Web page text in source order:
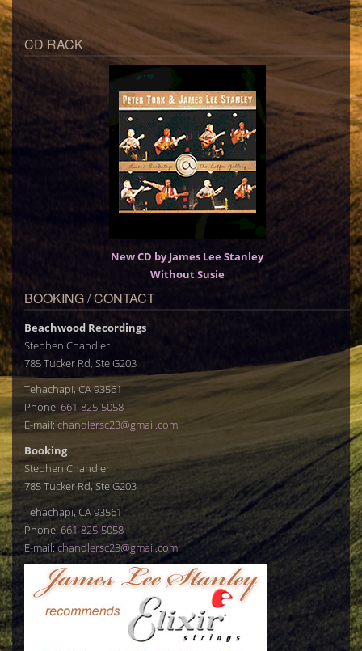
CD RACK
New CD by James Lee Stanley
Without Susie
BOOKING / CONTACT
Beachwood Recordings
Stephen Chandler
785 Tucker Rd, Ste G203
Tehachapi, CA 93561
Phone: 661-825-5058
E-mail: chandlersc23@gmail.com
Booking
Stephen Chandler
785 Tucker Rd, Ste G203
Tehachapi, CA 93561
Phone: 661-825-5058
E-mail:chandlersc23@gmail.com